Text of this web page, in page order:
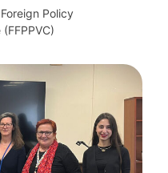
Policy